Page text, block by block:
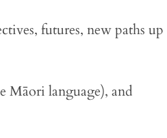
futures, new paths up
Māori language), and